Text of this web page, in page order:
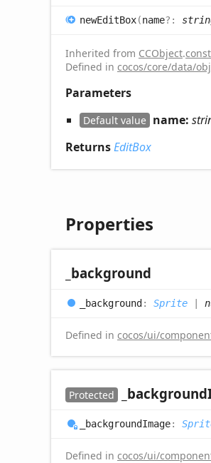
newEditBox(name?:
Inherited from CCObject.
Defined in cocos/core/data/
Parameters
Default value name:
ReturnsEditBox
Properties
_background
_background: Sprite |
Defined in cocos/ui/
Protected _background
_backgroundImage:
Defined in cocos/ui/